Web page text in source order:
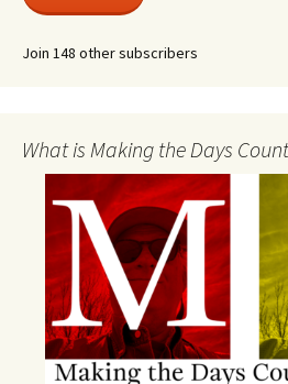
Join 148 other subscribers
What is Making the Days